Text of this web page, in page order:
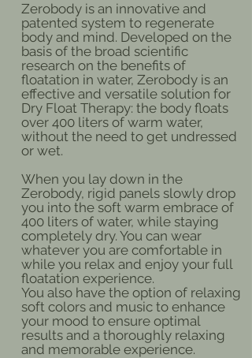
Zerobody is an innovative and
patented system to regenerate
body and mind. Developed on the
basis of the broad scientific
research on the benefits of
floatation in water, Zerobody is an
effective and versatile solution for
Dry Float Therapy: the body floats
over 400 liters of warm water,
without the need to get undressed
or wet.
When you lay down in the
Zerobody, rigid panels slowly drop
you into the soft warm embrace of
400 liters of water, while staying
completely dry. You can wear
whatever you are comfortable in
while you relax and enjoy your full
floatation experience.
You also have the option of relaxing
soft colors and music to enhance
your mood to ensure optimal
results and a thoroughly relaxing
and memorable experience.